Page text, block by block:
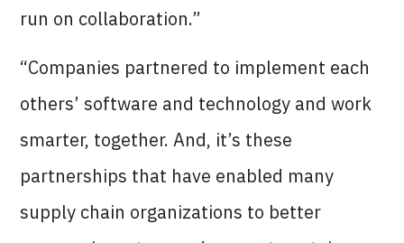
run on collaboration.”
“Companies partnered to implement each
others’ software and technology and work
smarter, together. And, it’s these
partnerships that have enabled many
supply chain organizations to better